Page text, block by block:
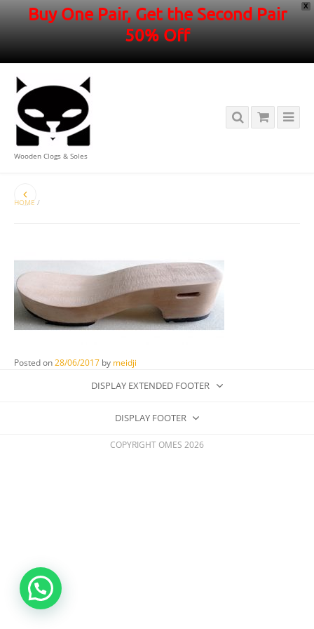
X
Buy One Pair, Get the Second Pair
50% Off
Wooden Clogs & Soles
HOME /
Posted on28/06/2017 by meidji
DISPLAY EXTENDED FOOTER
DISPLAY FOOTER
COPYRIGHT OMES 2026